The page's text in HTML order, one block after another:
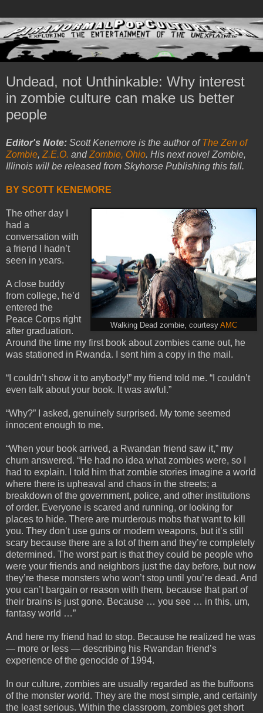
Undead, not Unthinkable: Why interest
in zombie culture can make us better
people
Editor's Note: Scott Kenemore is the author ofThe Zen of
Zombie, Z.E.O. andZombie, Ohio. His next novel Zombie,
Illinois will be released from Skyhorse Publishing this fall.
BY SCOTT KENEMORE
Walking Dead zombie, courtesy AMC
The other day I
had a
conversation with
a friend I hadn’t
seen in years.
A close buddy
from college, he’d
entered the
Peace Corps right
after graduation.
Around the time my first book about zombies came out, he
was stationed in Rwanda. I sent him a copy in the mail.
“I couldn’t show it to anybody!” my friend told me. “I couldn’t
even talk about your book. It was awful.”
“Why?” I asked, genuinely surprised. My tome seemed
innocent enough to me.
“When your book arrived, a Rwandan friend saw it,” my
chum answered. “He had no idea what zombies were, so I
had to explain. I told him that zombie stories imagine a world
where there is upheaval and chaos in the streets; a
breakdown of the government, police, and other institutions
of order. Everyone is scared and running, or looking for
places to hide. There are murderous mobs that want to kill
you. They don’t use guns or modern weapons, but it’s still
scary because there are a lot of them and they’re completely
determined. The worst part is that they could be people who
were your friends and neighbors just the day before, but now
they’re these monsters who won’t stop until you’re dead. And
you can’t bargain or reason with them, because that part of
their brains is just gone. Because … you see … in this, um,
fantasy world …”
And here my friend had to stop. Because he realized he was
— more or less — describing his Rwandan friend’s
experience of the genocide of 1994.
In our culture, zombies are usually regarded as the buffoons
of the monster world. They are the most simple, and certainly
the least serious. Within the classroom, zombies get short